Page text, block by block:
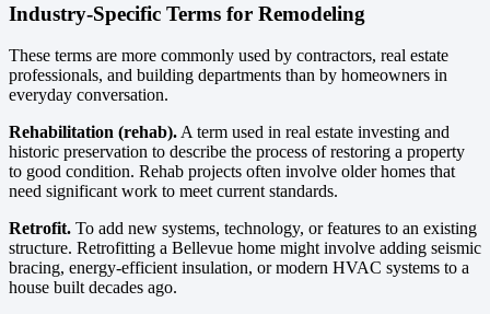
Industry-Specific Terms for Remodeling
These terms are more commonly used by contractors, real estate
professionals, and building departments than by homeowners in
everyday conversation.
Rehabilitation (rehab). A term used in real estate investing and
historic preservation to describe the process of restoring a property
to good condition. Rehab projects often involve older homes that
need significant work to meet current standards.
Retrofit. To add new systems, technology, or features to an existing
structure. Retrofitting a Bellevue home might involve adding seismic
bracing, energy-efficient insulation, or modern HVAC systems to a
house built decades ago.